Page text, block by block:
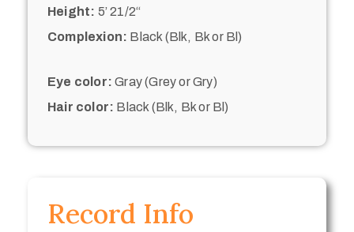
Height: 5’ 21/2“
Complexion: Black (Blk, Bk or Bl)
Eye color: Gray (Grey or Gry)
Hair color: Black (Blk, Bk or Bl)
Record Info